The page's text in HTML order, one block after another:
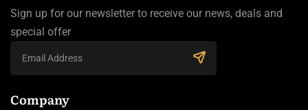
Sign up for our newsletter to receive our news, deals and
special offer
Company